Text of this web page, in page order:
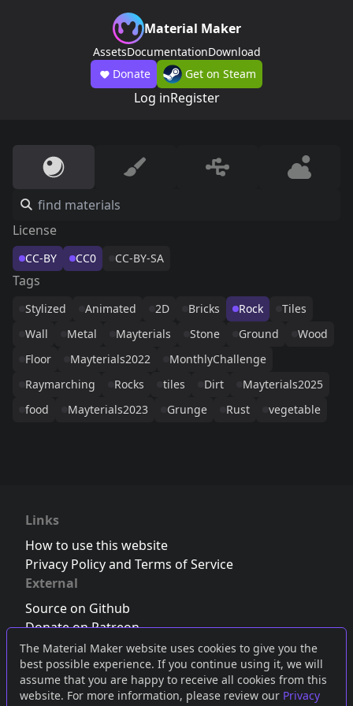
The Material Maker website uses cookies to give you the
best possible experience. If you continue using it, we will
assume that you are happy to receive all cookies from this
website. For more information, please review our Privacy
Material Maker
AssetsDocumentationDownload
Donate
Get on Steam
Log inRegister
License
CC-BY CC0 CC-BY-SA
Tags
Stylized Animated 2D Bricks Rock
Tiles
Wall
Metal Mayterials Stone Ground
Wood
Floor
Mayterials2022
MonthlyChallenge
Raymarching
Rocks tiles Dirt
Mayterials2025
food
Mayterials2023 Grunge Rust vegetable
Links
How to use this website
Privacy Policy and Terms of Service
External
Source on Github
Donate on Patreon
Follow us on Twitter,Bluesky orMastodon
Join the Discord server